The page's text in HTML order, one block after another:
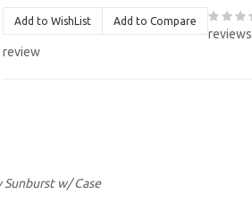
Add to WishList Add to Compare
reviews
review
w/ Case